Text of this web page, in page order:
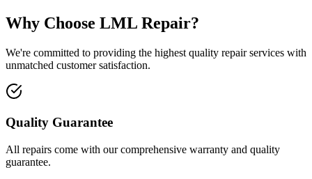
Why Choose LML Repair?
We're committed to providing the highest quality repair services with
unmatched customer satisfaction.
Quality Guarantee
All repairs come with our comprehensive warranty and quality
guarantee.